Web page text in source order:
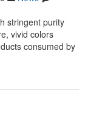
stringent purity
vivid colors
consumed by